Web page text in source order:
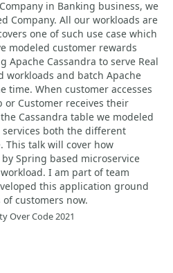
in Banking business, we
Company. All our workloads are
one of such use case which
modeled customer rewards
Apache Cassandra to serve Real
workloads and batch Apache
time. When customer accesses
or Customer receives their
Cassandra table we modeled
both the different
This talk will cover how
Spring based microservice
I am part of team
this application ground
customers now.
Over Code 2021